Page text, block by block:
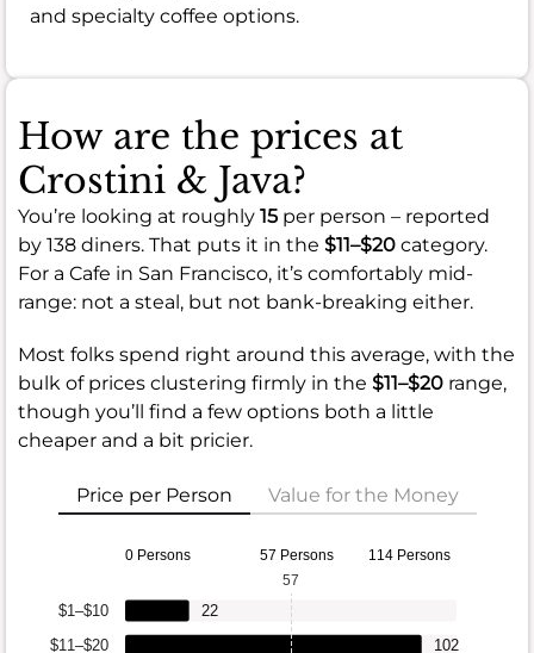
and specialty coffee options.
How are the prices at
Crostini & Java?
You’re looking at roughly 15 per person – reported
by 138 diners. That puts it in the $11–$20 category.
For a Cafe in San Francisco, it’s comfortably mid-
range: not a steal, but not bank-breaking either.
Most folks spend right around this average, with the
bulk of prices clustering firmly in the $11–$20 range,
though you’ll find a few options both a little
cheaper and a bit pricier.
Price per Person Value for the Money
0 Persons 57 Persons 114 Persons
$11–$20
$1–$10
102
22
57